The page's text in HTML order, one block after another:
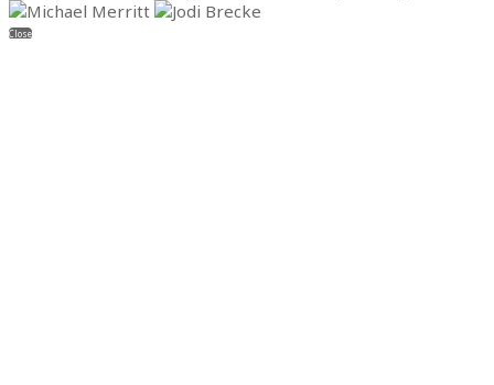
Close